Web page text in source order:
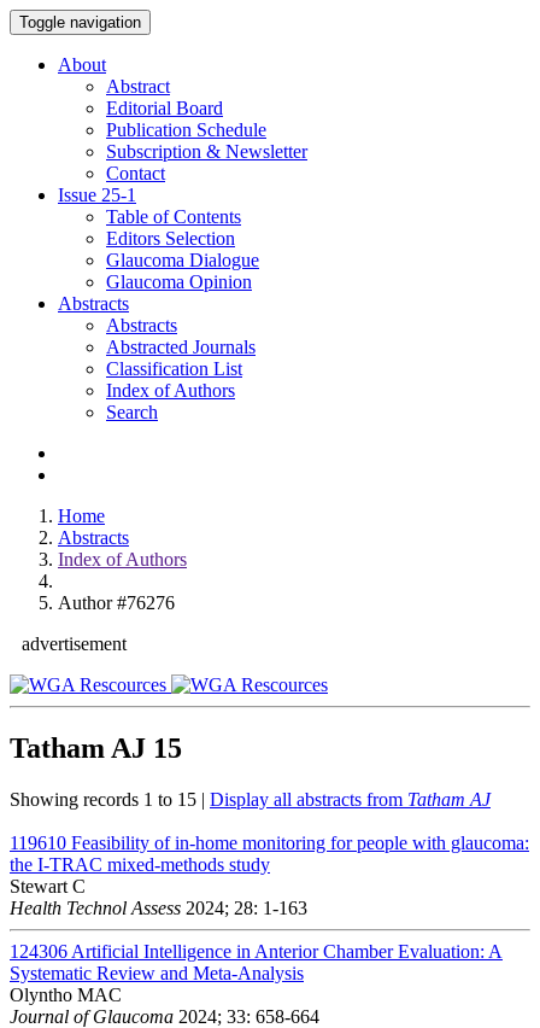
Toggle navigation
About
Abstract
Editorial Board
Publication Schedule
Subscription & Newsletter
Contact
Issue 25-1
Table of Contents
Editors Selection
Glaucoma Dialogue
Glaucoma Opinion
Abstracts
Abstracts
Abstracted Journals
Classification List
Index of Authors
Search
Home
Abstracts
Index of Authors
Author #76276
advertisement
Tatham AJ 15
Showing records 1 to 15 | Display all abstracts from Tatham AJ
119610 Feasibility of in-home monitoring for people with glaucoma:
the I-TRAC mixed-methods study
Stewart C
Health Technol Assess 2024; 28: 1-163
124306 Artificial Intelligence in Anterior Chamber Evaluation: A
Systematic Review and Meta-Analysis
Olyntho MAC
Journal of Glaucoma 2024; 33: 658-664